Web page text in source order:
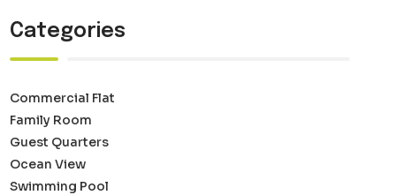
Categories
Commercial Flat
Family Room
Guest Quarters
Ocean View
Swimming Pool